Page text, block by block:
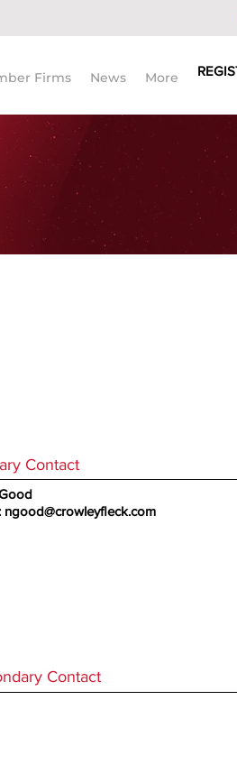
Firms News More
Contact
Contact
ngood@crowleyfleck.com